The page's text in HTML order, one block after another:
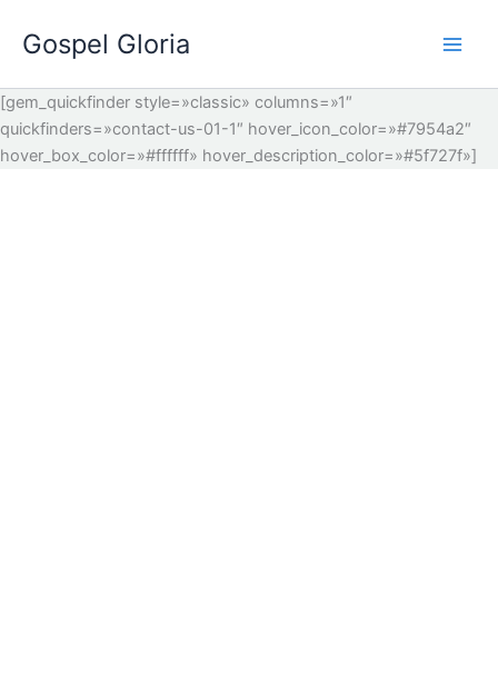
contenido
Gospel Gloria
[gem_quickfinder style=»classic» columns=»1″
quickfinders=»contact-us-01-1″ hover_icon_color=»#7954a2″
hover_box_color=»#ffffff» hover_description_color=»#5f727f»]